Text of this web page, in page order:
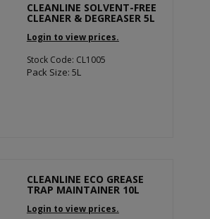
CLEANLINE SOLVENT-FREE
CLEANER & DEGREASER 5L
Login to view prices.
Stock Code: CL1005
Pack Size: 5L
CLEANLINE ECO GREASE
TRAP MAINTAINER 10L
Login to view prices.